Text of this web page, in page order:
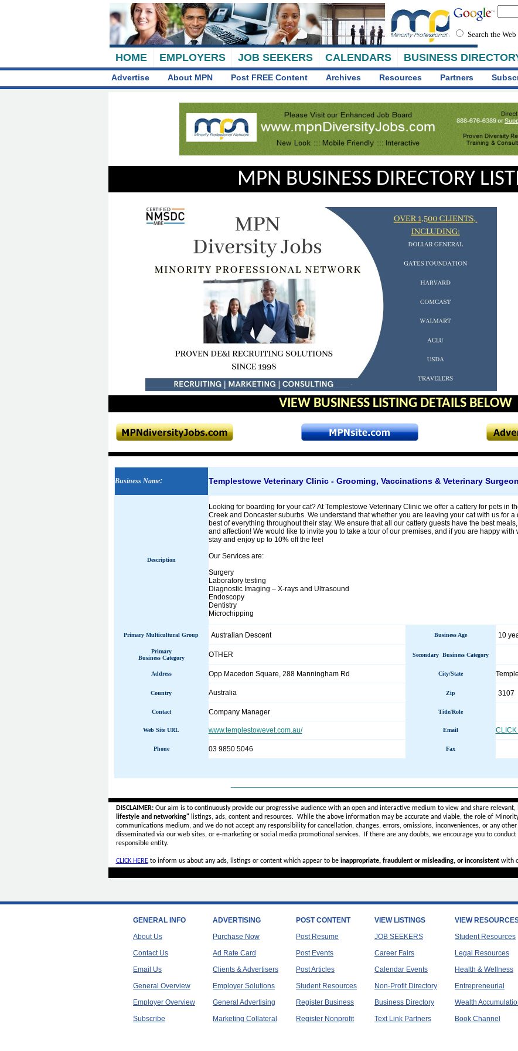
HOME EMPLOYERS JOB SEEKERS CALENDARS BUSINESS
Search the Web
Advertise About MPN Post FREE Content Archives Resources Partners
MPN BUSINESS DIRECTORY
VIEW BUSINESS LISTING DETAILS BELOW
Business Name: Templestowe Veterinary Clinic - Grooming, Vaccinations & Veterinary Surgeon
Description
Looking for boarding for your cat? At Templestowe Veterinary Clinic we offer a cattery for pets in
Creek and Doncaster suburbs. We understand that whether you are leaving your cat with us for
best of everything throughout their stay. We ensure that all our cattery guests have the best
and affection! We would like to invite you to take a tour of our premises, and if you are happy
stay and enjoy up to 10% off the fee!
Our Services are:
Surgery
Laboratory testing
Diagnostic Imaging – X-rays and Ultrasound
Endoscopy
Dentistry
Microchipping
Primary Multicultural Group Australian Descent Business Age 10
Primary
Business Category
OTHER Secondary Business Category
Address Opp Macedon Square, 288 Manningham Rd City/State
Country Australia Zip 3107
Contact Company Manager Title/Role
Web Site URL www.templestowevet.com.au/ Email
Phone 03 9850 5046 Fax
DISCLAIMER:Our aim is to continuously provide our progressive audience with an open and interactive medium to view and share
lifestyle and networking"listings, ads, content and resources. While the above information may be accurate and viable, the role of
communications medium, and we do not accept anyresponsibility for cancellation, changes, errors, omissions, inconveniences, or any
disseminated via our web sites, or e-marketing or social media promotional services.
If there are any doubts, we encourage you to
responsible entity.
CLICK HEREto inform us about any ads, listings or content which appear to be inappropriate, fraudulent or misleading, or inconsistentwith
GENERAL INFO
About Us
Contact Us
Email Us
General Overview
Employer Overview
Subscribe
ADVERTISING
Purchase Now
Ad Rate Card
Clients & Advertisers
Employer Solutions
General Advertising
Marketing Collateral
POST CONTENT
Post Resume
Post Events
Post Articles
Student Resources
Register Business
Register Nonprofit
VIEW LISTINGS
JOB SEEKERS
Career Fairs
Calendar Events
Non-Profit Directory
Business Directory
Text Link Partners
VIEW
Student Resources
Legal Resources
Health & Wellness
Entrepreneurial
Wealth
Book Channel